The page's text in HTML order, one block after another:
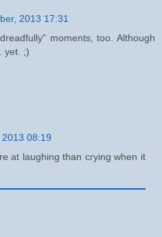
2013 17:31
moments, too. Although
yet. ;)
08:19
at laughing than crying when it